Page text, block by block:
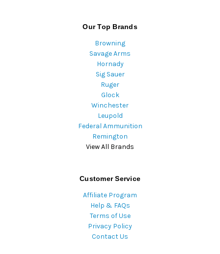
Our Top Brands
Browning
Savage Arms
Hornady
Sig Sauer
Ruger
Glock
Winchester
Leupold
Federal Ammunition
Remington
View All Brands
Customer Service
Affiliate Program
Help & FAQs
Terms of Use
Privacy Policy
Contact Us